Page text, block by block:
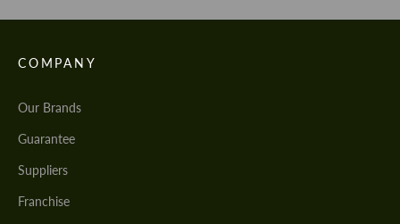
COMPANY
Our Brands
Guarantee
Suppliers
Franchise